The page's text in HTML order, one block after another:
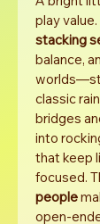
play value.
stacking
balance,
classic
bridges
into
that keep
focused.
people
open-